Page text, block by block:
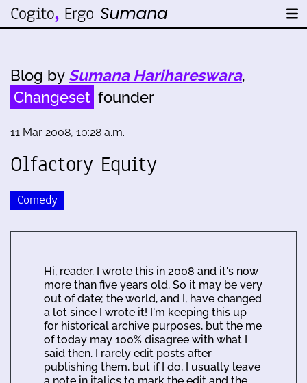
Blog by Sumana Harihareswara,
Changeset founder
11 Mar 2008, 10:28 a.m.
Olfactory Equity
Comedy
Hi, reader. I wrote this in 2008 and it's now
more than five years old. So it may be very
out of date; the world, and I, have changed
a lot since I wrote it! I'm keeping this up
for historical archive purposes, but the me
of today may 100% disagree with what I
said then. I rarely edit posts after
publishing them, but if I do, I usually leave
a note in italics to mark the edit and the